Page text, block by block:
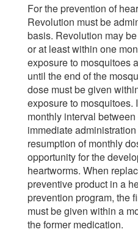
For the prevention of
Revolution must be
basis. Revolution may
or at least within one
exposure to mosquitoes
until the end of the
dose must be given
exposure to mosquitoes.
monthly interval
immediate
resumption of monthly
opportunity for the
heartworms. When
preventive product in a
prevention program, the
must be given within a
the former medication.